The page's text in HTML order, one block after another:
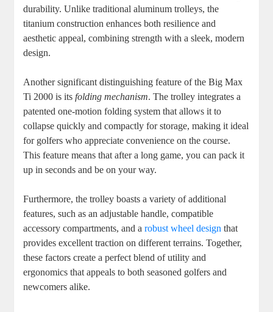
durability. Unlike traditional aluminum trolleys, the
titanium construction enhances both resilience and
aesthetic appeal, combining strength with a sleek, modern
design.
Another significant distinguishing feature of the Big Max
Ti 2000 is itsfolding mechanism. The trolley integrates a
patented one-motion folding system that allows it to
collapse quickly and compactly for storage, making it ideal
for golfers who appreciate convenience on the course.
This feature means that after a long game, you can pack it
up in seconds and be on your way.
Furthermore, the trolley boasts a variety of additional
features, such as an adjustable handle, compatible
accessory compartments, and arobust wheel design that
provides excellent traction on different terrains. Together,
these factors create a perfect blend of utility and
ergonomics that appeals to both seasoned golfers and
newcomers alike.